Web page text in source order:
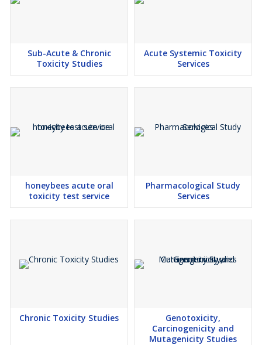
Sub-Acute & Chronic
Toxicity Studies
Acute Systemic Toxicity
Services
honeybees acute oral
toxicity test service
Pharmacological Study
Services
Chronic Toxicity Studies
Genotoxicity,
Carcinogenicity and
Mutagenicity Studies